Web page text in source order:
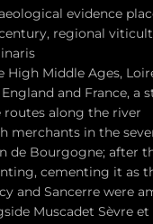
evidence
regional
High Middle Ages,
and France,
routes along the river
merchants in the
de Bourgogne; after
cementing it as
and Sancerre were
Muscadet Sèvre